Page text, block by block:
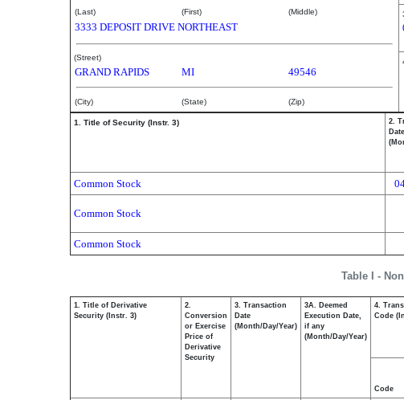
(Last) (First) (Middle)
3333 DEPOSIT DRIVE NORTHEAST
(Street)
GRAND RAPIDS MI 49546
(City) (State) (Zip)
Table I -
1. Title of Security (Instr. 3)
2.
Date
Common Stock
Common Stock
Common Stock
1. Title of Derivative
Security (Instr. 3)
2.
Conversion
or Exercise
Price of
Derivative
Security
3. Transaction
Date
(Month/Day/Year)
3A. Deemed
Execution Date,
if any
(Month/Day/Year)
4.
Code
Code